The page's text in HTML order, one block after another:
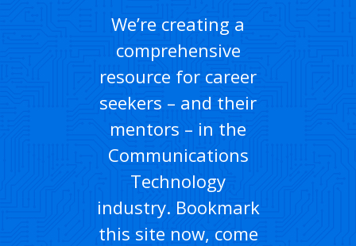
We’re creating a
comprehensive
resource for career
seekers – and their
mentors – in the
Communications
Technology
industry. Bookmark
this site now, come